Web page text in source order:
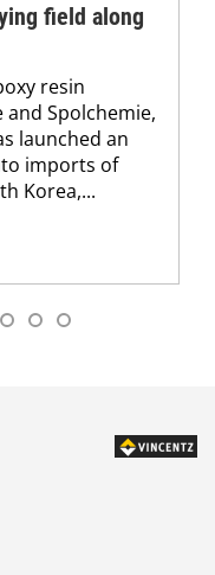
field along
resin
Spolchemie,
launched an
imports of
Korea,...